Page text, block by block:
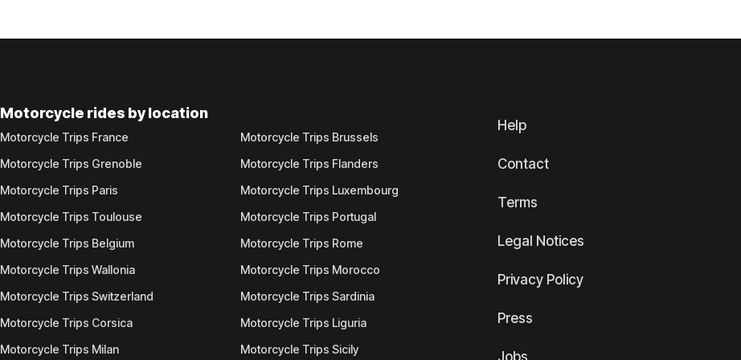
Motorcycle rides by location
Motorcycle Trips France
Motorcycle Trips Grenoble
Motorcycle Trips Paris
Motorcycle Trips Toulouse
Motorcycle Trips Belgium
Motorcycle Trips Wallonia
Motorcycle Trips Switzerland
Motorcycle Trips Corsica
Motorcycle Trips Milan
Motorcycle Trips Brussels
Motorcycle Trips Flanders
Motorcycle Trips Luxembourg
Motorcycle Trips Portugal
Motorcycle Trips Rome
Motorcycle Trips Morocco
Motorcycle Trips Sardinia
Motorcycle Trips Liguria
Motorcycle Trips Sicily
Help
Contact
Terms
Legal Notices
Privacy Policy
Press
Jobs